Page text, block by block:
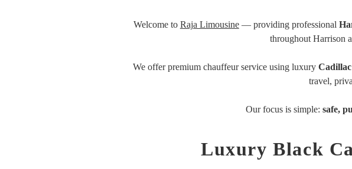
Welcome to Raja Limousine— providing professional
throughoutHarrison
We offer premium chauffeur service using luxury
travel,
Our focus is simple:safe,
Luxury Black